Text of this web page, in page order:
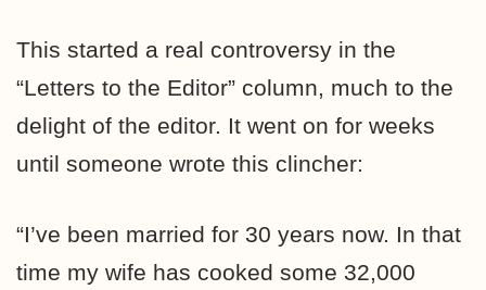
This started a real controversy in the
“Letters to the Editor” column, much to the
delight of the editor. It went on for weeks
until someone wrote this clincher:
“I’ve been married for 30 years now. In that
time my wife has cooked some 32,000